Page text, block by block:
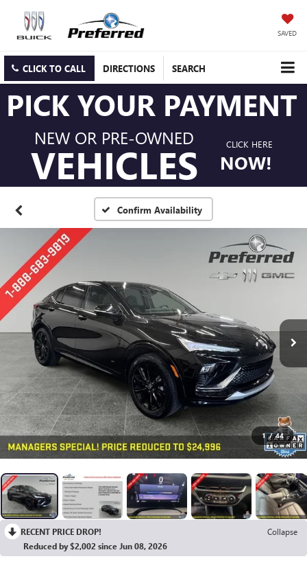
SAVED
CLICK TO CALL DIRECTIONS SEARCH
PICK YOUR PAYMENT
NEW OR PRE-OWNED
VEHICLES CLICK HERE
NOW!
Confirm Availability
1 / 44
RECENT PRICE DROP!
Collapse
Reduced by $2,002 since Jun 08, 2026